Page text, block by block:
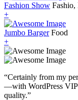
Fashion Show Fashio,
+
Jumbo Barger Food
+
“Certainly from my
—with WordPress VIP
quality.”